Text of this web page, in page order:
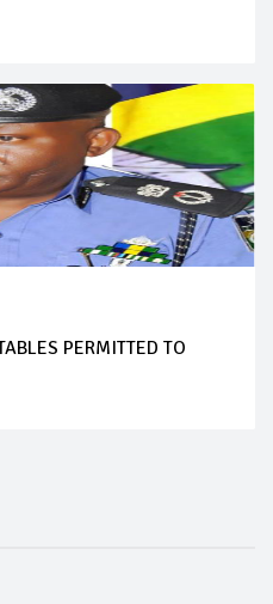
PERMITTED TO